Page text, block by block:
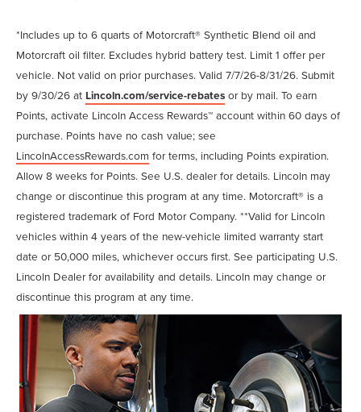
*Includes up to 6 quarts of Motorcraft® Synthetic Blend oil and
Motorcraft oil filter. Excludes hybrid battery test. Limit 1 offer per
vehicle. Not valid on prior purchases. Valid 7/7/26-8/31/26. Submit
by 9/30/26 at Lincoln.com/service-rebates or by mail. To earn
Points, activate Lincoln Access Rewards™ account within 60 days of
purchase. Points have no cash value; see
LincolnAccessRewards.com for terms, including Points expiration.
Allow 8 weeks for Points. See U.S. dealer for details. Lincoln may
change or discontinue this program at any time. Motorcraft® is a
registered trademark of Ford Motor Company. **Valid for Lincoln
vehicles within 4 years of the new-vehicle limited warranty start
date or 50,000 miles, whichever occurs first. See participating U.S.
Lincoln Dealer for availability and details. Lincoln may change or
discontinue this program at any time.